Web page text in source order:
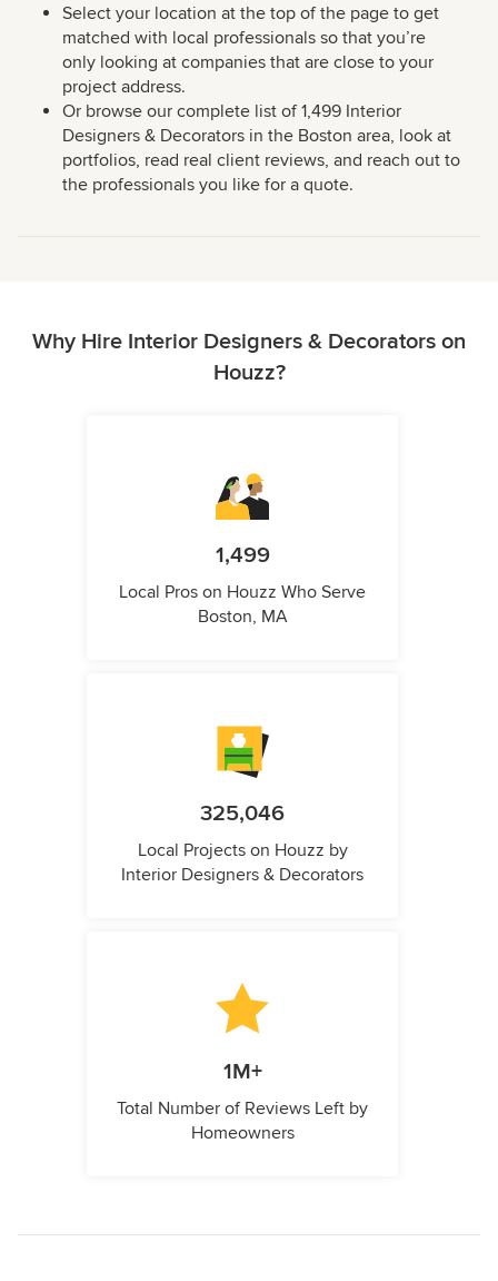
Select your location at the top of the page to get
matched with local professionals so that you’re
only looking at companies that are close to your
project address.
Or browse our complete list of 1,499 Interior
Designers & Decorators in the Boston area, look at
portfolios, read real client reviews, and reach out to
the professionals you like for a quote.
Why Hire Interior Designers & Decorators on
Houzz?
1,499
Local Pros on Houzz Who Serve
Boston, MA
325,046
Local Projects on Houzz by
Interior Designers & Decorators
1M+
Total Number of Reviews Left by
Homeowners